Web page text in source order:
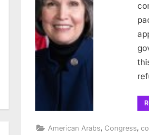
American Arabs, Congress,